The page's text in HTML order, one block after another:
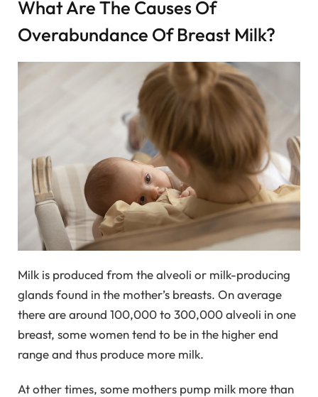
What Are The Causes Of
Overabundance Of Breast Milk?
Milk is produced from the alveoli or milk-producing
glands found in the mother’s breasts. On average
there are around 100,000 to 300,000 alveoli in one
breast, some women tend to be in the higher end
range and thus produce more milk.
At other times, some mothers pump milk more than